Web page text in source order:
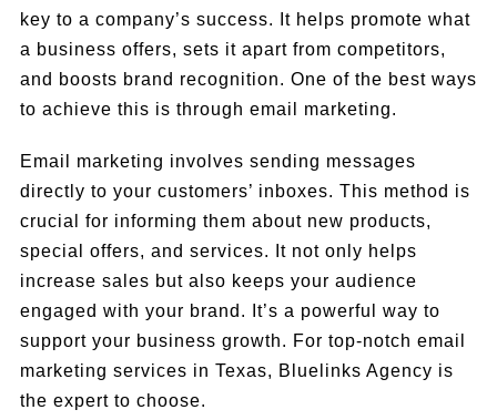
key to a company’s success. It helps promote what
a business offers, sets it apart from competitors,
and boosts brand recognition. One of the best ways
to achieve this is through email marketing.
Email marketing involves sending messages
directly to your customers’ inboxes. This method is
crucial for informing them about new products,
special offers, and services. It not only helps
increase sales but also keeps your audience
engaged with your brand. It’s a powerful way to
support your business growth. For top-notch email
marketing services in Texas, Bluelinks Agency is
the expert to choose.